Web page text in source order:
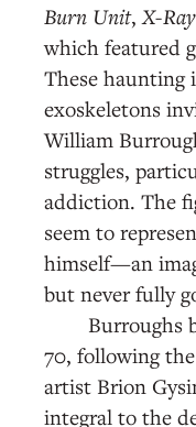
Burn Unit, X-
which featured
These haunting
exoskeletons
William
struggles,
addiction. The
seem to
himself—an
but never fully
Burroughs
70, following
artist Brion
integral to the